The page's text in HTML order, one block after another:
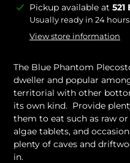
Adding
product
Pickup available at 521
Usually ready in 24 hours
View store information
The Blue Phantom
dweller and popular
territorial with other
its own kind. Provide
them to eat such as raw
algae tablets, and
plenty of caves and
in.